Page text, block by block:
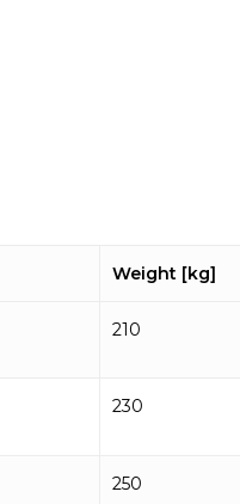
Weight [kg]
210
230
250